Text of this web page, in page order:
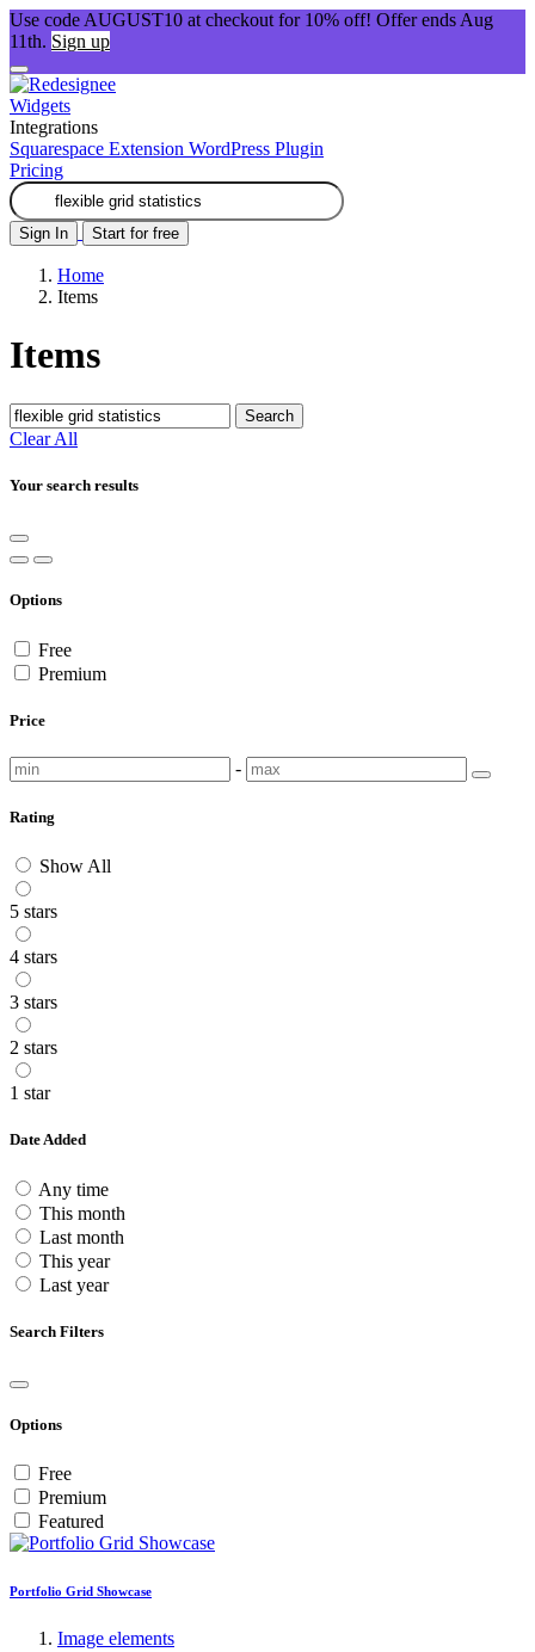
Use code AUGUST10 at checkout for 10% off! Offer ends Aug
11th. Sign up
Widgets
Integrations
Squarespace Extension WordPress Plugin
Pricing
Sign In Start for free
Home
Items
Items
Search
Clear All
Your search results
Options
Free
Premium
Price
-
Rating
Show All
5 stars
4 stars
3 stars
2 stars
1 star
Date Added
Any time
This month
Last month
This year
Last year
Search Filters
Options
Free
Premium
Featured
Portfolio Grid Showcase
Image elements